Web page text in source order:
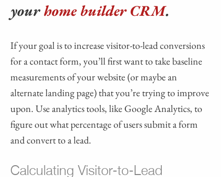
yourhome builder CRM.
If your goal is to increase visitor-to-lead conversions
for a contact form, you’ll first want to take baseline
measurements of your website (or maybe an
alternate landing page) that you’re trying to improve
upon. Use analytics tools, like Google Analytics, to
figure out what percentage of users submit a form
and convert to a lead.
Calculating Visitor-to-Lead